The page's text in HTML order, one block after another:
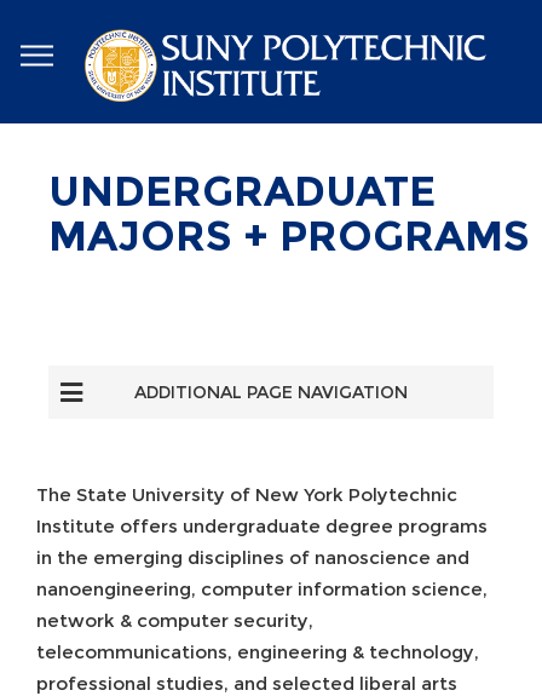
to
main
content
UNDERGRADUATE
MAJORS + PROGRAMS
ADDITIONAL PAGE NAVIGATION
The State University of New York Polytechnic
Institute offers undergraduate degree programs
in the emerging disciplines of nanoscience and
nanoengineering, computer information science,
network & computer security,
telecommunications, engineering & technology,
professional studies, and selected liberal arts